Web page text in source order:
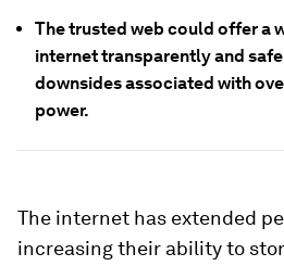
The trusted web could offer a
internet transparently and
downsides associated with
power.
The internet has extended
increasing their ability to